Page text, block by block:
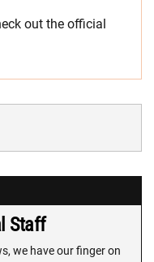
out the official
Staff
we have our finger on